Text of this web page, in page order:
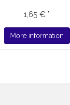
1,65 € *
More information